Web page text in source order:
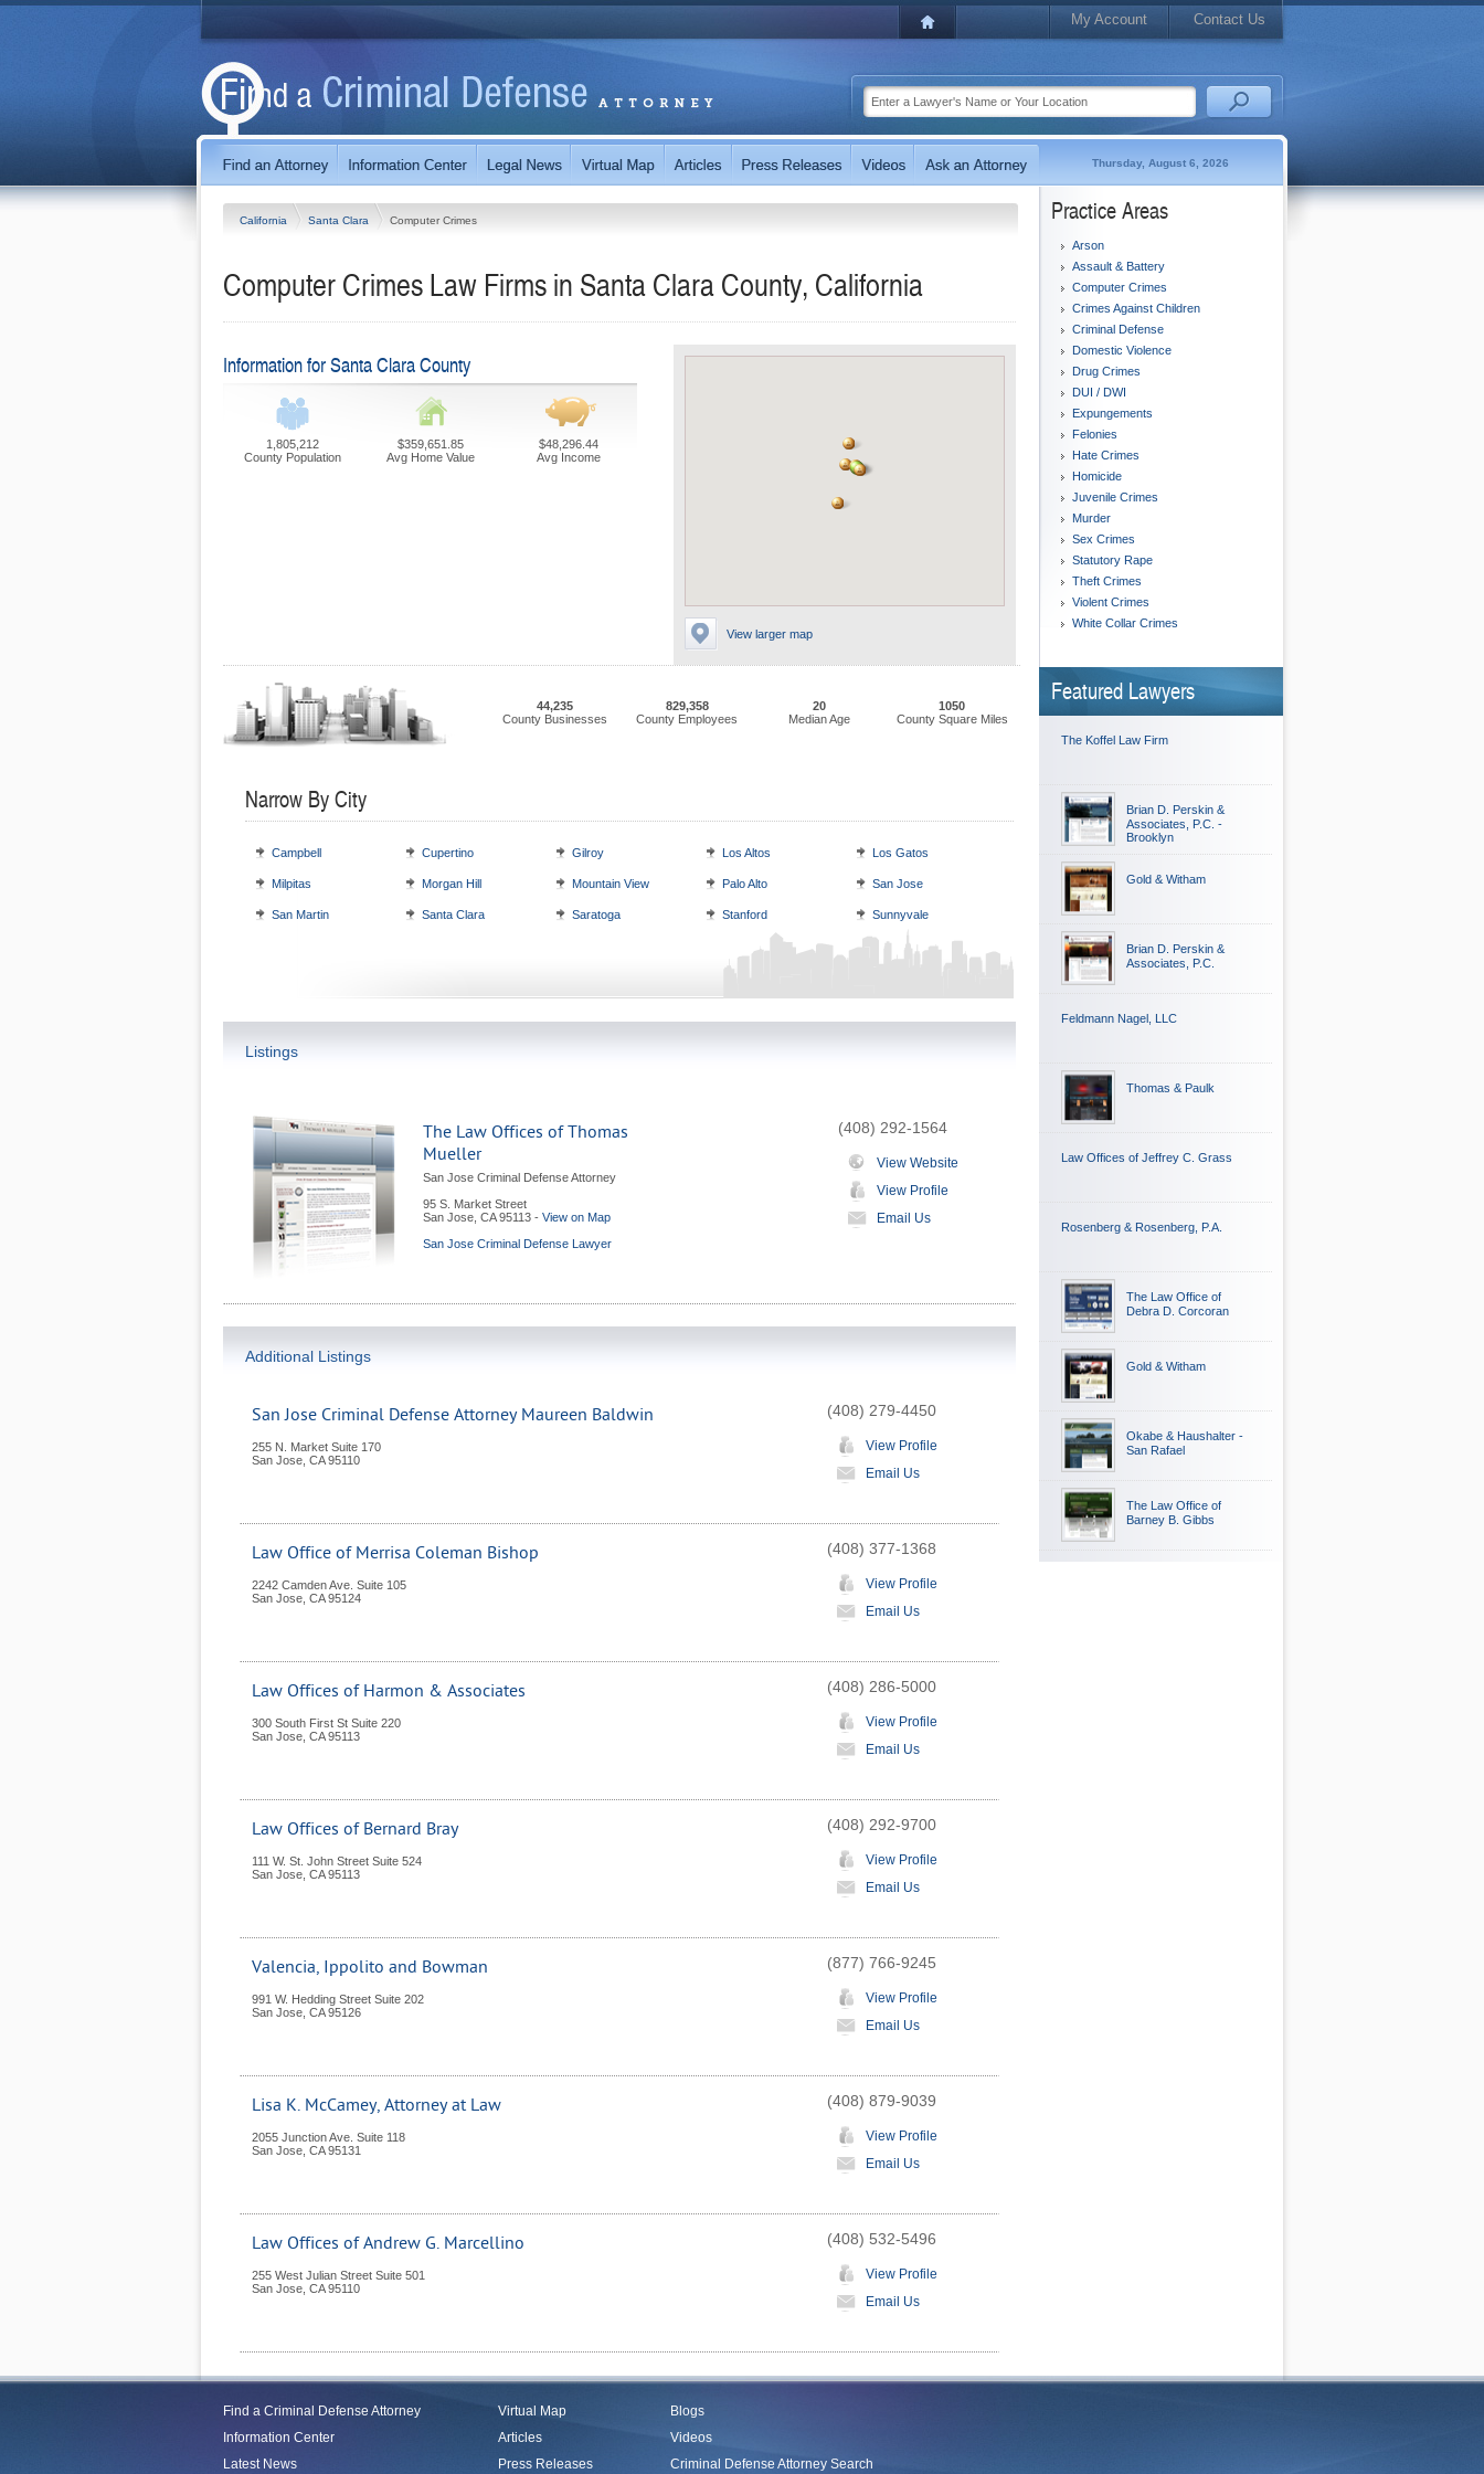
My Account Contact Us
Thursday, August 6, 2026
California Santa Clara Computer Crimes
Computer Crimes Law Firms in Santa Clara County, California
View larger map
Information for Santa Clara County
1,805,212
County Population
$359,651.85
Avg Home Value
$48,296.44
Avg Income
44,235
County Businesses
829,358
County Employees
20
Median Age
1050
County Square Miles
Narrow By City
Campbell Cupertino Gilroy Los Altos Los Gatos
Milpitas Morgan Hill Mountain View Palo Alto San Jose
San Martin Santa Clara Saratoga Stanford Sunnyvale
Listings
The Law Offices of Thomas
Mueller
San Jose Criminal Defense Attorney
95 S. Market Street
San Jose CA 95113 - View on Map
San Jose Criminal Defense Lawyer
(408) 292-1564
View Website
View Profile
Email Us
Additional Listings
San Jose Criminal Defense Attorney Maureen Baldwin
255 N. Market Suite 170
San Jose CA 95110
(408) 279-4450
View Profile
Email Us
Law Office of Merrisa Coleman Bishop
2242 Camden Ave. Suite 105
San Jose CA 95124
(408) 377-1368
View Profile
Email Us
Law Offices of Harmon & Associates
300 South First St Suite 220
San Jose CA 95113
(408) 286-5000
View Profile
Email Us
Law Offices of Bernard Bray
111 W. St. John Street Suite 524
San Jose CA 95113
(408) 292-9700
View Profile
Email Us
Valencia, Ippolito and Bowman
991 W. Hedding Street Suite 202
San Jose CA 95126
(877) 766-9245
View Profile
Email Us
Lisa K. McCamey, Attorney at Law
2055 Junction Ave. Suite 118
San Jose CA 95131
(408) 879-9039
View Profile
Email Us
Law Offices of Andrew G. Marcellino
255 West Julian Street Suite 501
San Jose CA 95110
(408) 532-5496
View Profile
Email Us
Practice Areas
Arson
Assault & Battery
Computer Crimes
Crimes Against Children
Criminal Defense
Domestic Violence
Drug Crimes
DUI / DWI
Expungements
Felonies
Hate Crimes
Homicide
Juvenile Crimes
Murder
Sex Crimes
Statutory Rape
Theft Crimes
Violent Crimes
White Collar Crimes
Featured Lawyers
The Koffel Law Firm
Brian D. Perskin &
Associates, P.C. -
Brooklyn
Gold & Witham
Brian D. Perskin &
Associates, P.C.
Feldmann Nagel, LLC
Thomas & Paulk
Law Offices of Jeffrey C. Grass
Rosenberg & Rosenberg, P.A.
The Law Office of
Debra D. Corcoran
Gold & Witham
Okabe & Haushalter -
San Rafael
The Law Office of
Barney B. Gibbs
Find a Criminal Defense Attorney
Information Center
Latest News
Virtual Map
Articles
Press Releases
Blogs
Videos
Criminal Defense Attorney Search